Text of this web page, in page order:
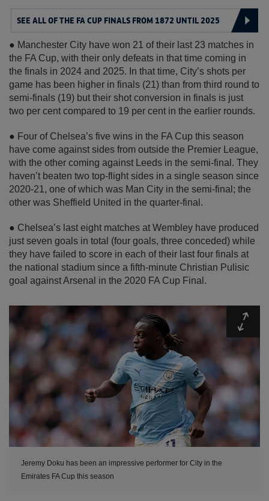
SEE ALL OF THE FA CUP FINALS FROM 1872 UNTIL 2025
● Manchester City have won 21 of their last 23 matches in
the FA Cup, with their only defeats in that time coming in
the finals in 2024 and 2025. In that time, City’s shots per
game has been higher in finals (21) than from third round to
semi-finals (19) but their shot conversion in finals is just
two per cent compared to 19 per cent in the earlier rounds.
● Four of Chelsea’s five wins in the FA Cup this season
have come against sides from outside the Premier League,
with the other coming against Leeds in the semi-final. They
haven’t beaten two top-flight sides in a single season since
2020-21, one of which was Man City in the semi-final; the
other was Sheffield United in the quarter-final.
● Chelsea’s last eight matches at Wembley have produced
just seven goals in total (four goals, three conceded) while
they have failed to score in each of their last four finals at
the national stadium since a fifth-minute Christian Pulisic
goal against Arsenal in the 2020 FA Cup Final.
Jeremy Doku has been an impressive performer for City in the
Emirates FA Cup this season